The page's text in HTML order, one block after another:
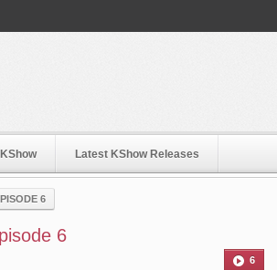
KShow Latest KShow Releases
6
6
6